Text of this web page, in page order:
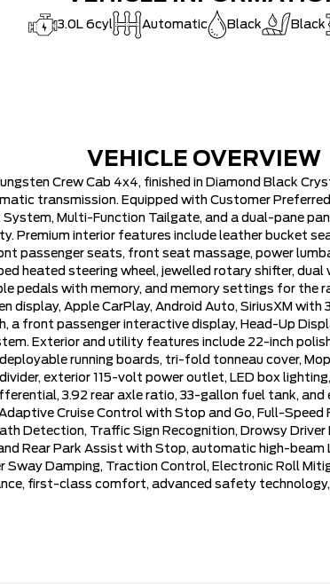
3.0L 6cyl Automatic Black Black
VEHICLE OVERVIEW
Crew Cab 4x4, finished in Diamond Black
transmission. Equipped with Customer
Multi-Function Tailgate, and a dual-pane
Premium interior features include leather bucket
passenger seats, front seat massage, power
heated steering wheel, jewelled rotary shifter,
pedals with memory, and memory settings for the
display, Apple CarPlay, Android Auto, SiriusXM
front passenger interactive display, Head-Up
Exterior and utility features include 22-inch
running boards, tri-fold tonneau cover,
exterior 115-volt power outlet, LED box
3.92 rear axle ratio, 33-gallon fuel tank,
Cruise Control with Stop and Go, Full-Speed
Detection, Traffic Sign Recognition, Drowsy
Rear Park Assist with Stop, automatic high-
Damping, Traction Control, Electronic Roll
first-class comfort, advanced safety